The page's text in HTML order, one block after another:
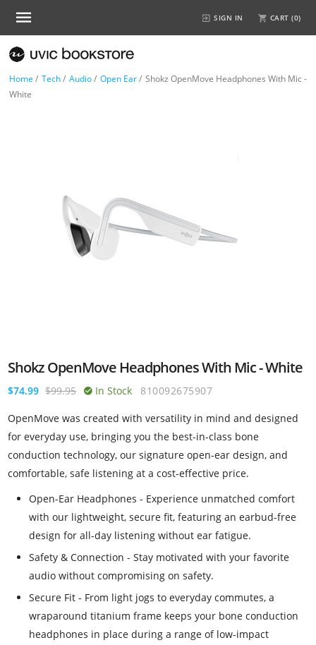
SIGN IN CART (0)
Home / Tech/ Audio/ Open Ear/ Shokz OpenMove Headphones With Mic -
White
Shokz OpenMove Headphones With Mic - White
$74.99 $99.95 In Stock 810092675907
OpenMove was created with versatility in mind and designed
for everyday use, bringing you the best-in-class bone
conduction technology, our signature open-ear design, and
comfortable, safe listening at a cost-effective price.
Open-Ear Headphones - Experience unmatched comfort
with our lightweight, secure fit, featuring an earbud-free
design for all-day listening without ear fatigue.
Safety & Connection - Stay motivated with your favorite
audio without compromising on safety.
Secure Fit - From light jogs to everyday commutes, a
wraparound titanium frame keeps your bone conduction
headphones in place during a range of low-impact